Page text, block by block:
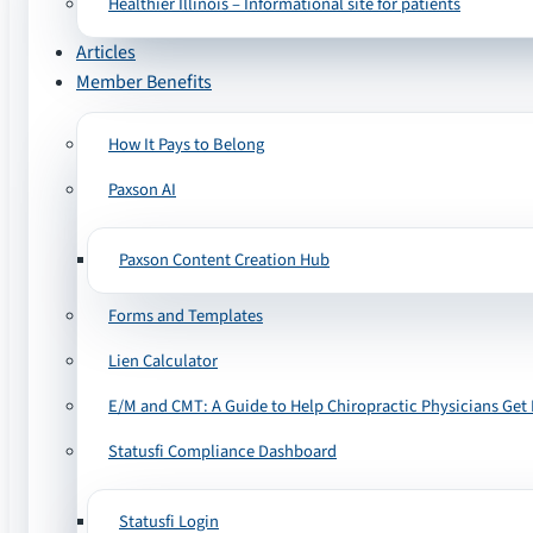
Articles
Member Benefits
How It Pays to Belong
Paxson AI
Paxson Content Creation Hub
Forms and Templates
Lien Calculator
E/M and CMT: A Guide to Help Chiropractic Physicians
Statusfi Compliance Dashboard
Statusfi Login